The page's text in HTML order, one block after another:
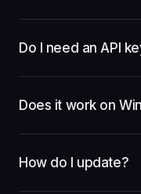
Do I need an API
Does it work on
How do I update?